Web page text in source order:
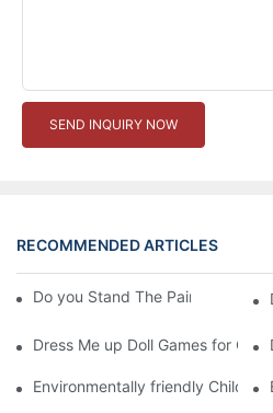
SEND INQUIRY NOW
RECOMMENDED ARTICLES
Do you Stand The Pain of
Dress Me up Doll Games for Girls
Environmentally friendly